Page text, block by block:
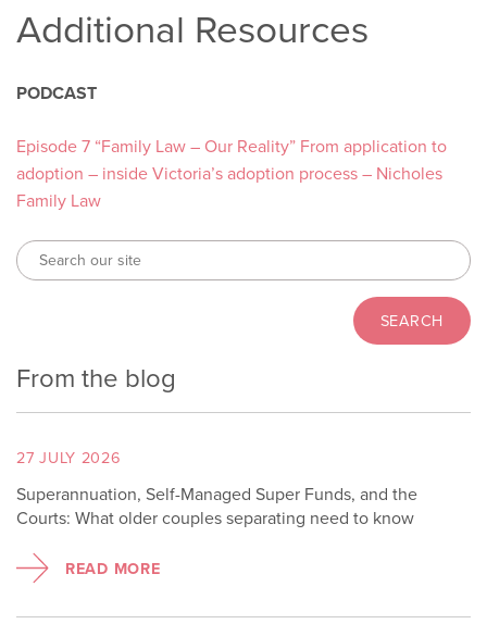
Additional Resources
PODCAST
Episode 7 “Family Law – Our Reality” From application to
adoption – inside Victoria’s adoption process – Nicholes
Family Law
From the blog
27 JULY 2026
Superannuation, Self-Managed Super Funds, and the
Courts: What older couples separating need to know
READ MORE